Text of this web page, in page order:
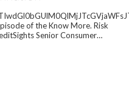
of the Know More. Risk
Senior Consumer…